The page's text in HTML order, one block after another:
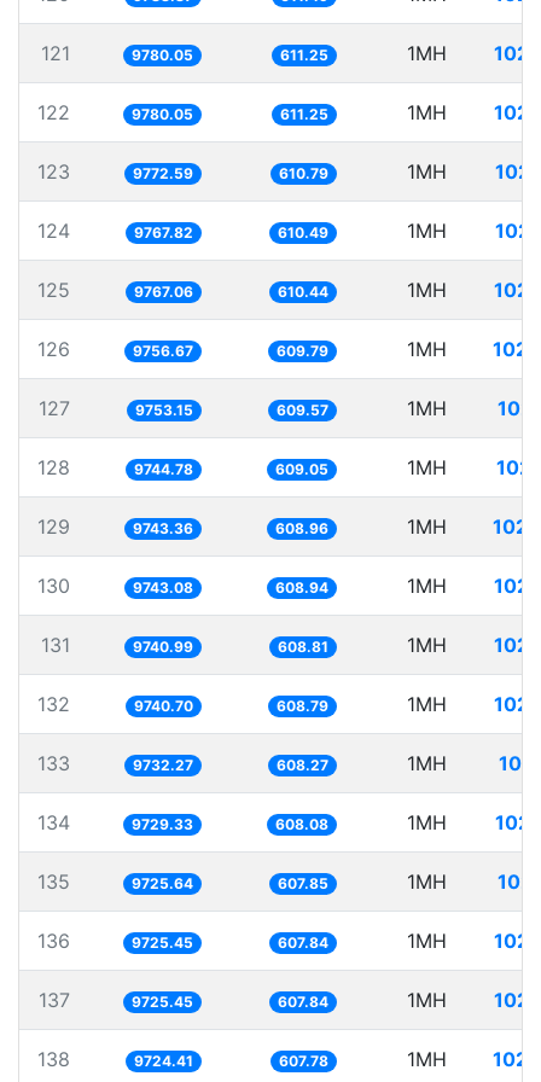
121 9780.05 611.25 1MH
122 9780.05 611.25 1MH
123 9772.59 610.79 1MH
124 9767.82 610.49 1MH
125 9767.06 610.44 1MH
126 9756.67 609.79 1MH
127 9753.15 609.57 1MH
128 9744.78 609.05 1MH
129 9743.36 608.96 1MH
130 9743.08 608.94 1MH
131 9740.99 608.81 1MH
132 9740.70 608.79 1MH
133 9732.27 608.27 1MH
134 9729.33 608.08 1MH
135 9725.64 607.85 1MH
136 9725.45 607.84 1MH
137 9725.45 607.84 1MH
138 9724.41 607.78 1MH